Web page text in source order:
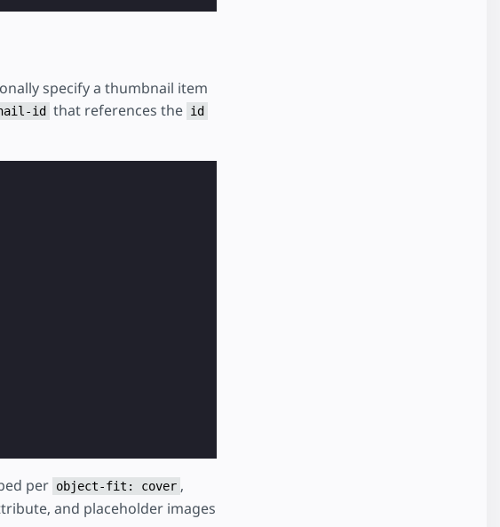
specify a thumbnail item
id that references the id
per object-fit: cover ,
and placeholder images